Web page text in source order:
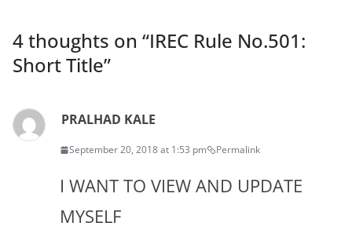
4 thoughts on “IREC Rule No.501:
Short Title”
PRALHAD KALE
September 20, 2018 at 1:53 pm Permalink
I WANT TO VIEW AND UPDATE
MYSELF